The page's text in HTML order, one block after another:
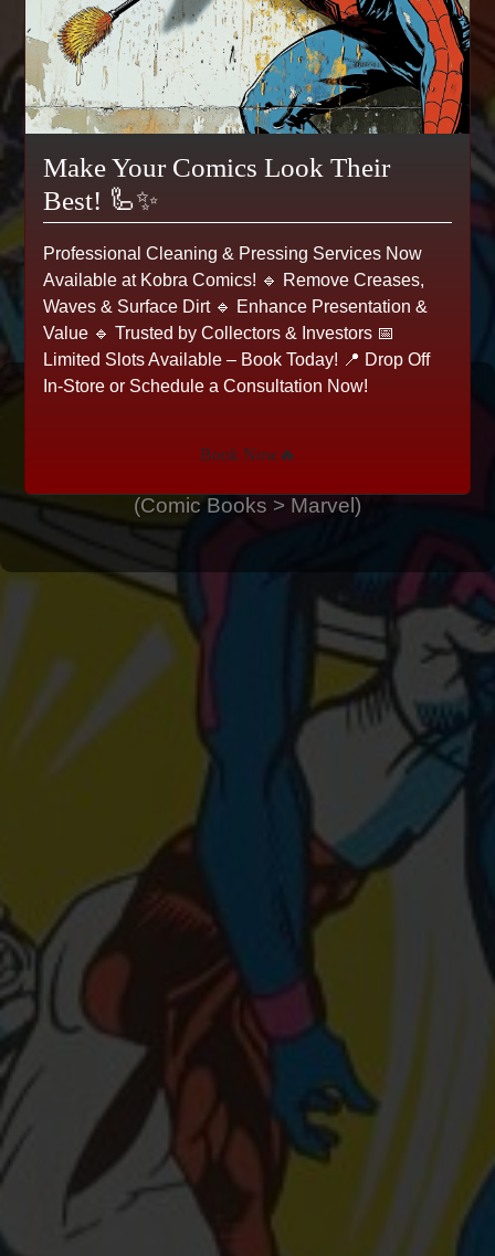
1990
(Comic Books > Marvel)
Make Your Comics Look Their
Best! 🦾✨
Professional Cleaning & Pressing Services Now
Available at Kobra Comics! 🔹 Remove Creases,
Waves & Surface Dirt 🔹 Enhance Presentation &
Value 🔹 Trusted by Collectors & Investors 📅
Limited Slots Available – Book Today! 📍 Drop Off
In-Store or Schedule a Consultation Now!
Book Now🔥